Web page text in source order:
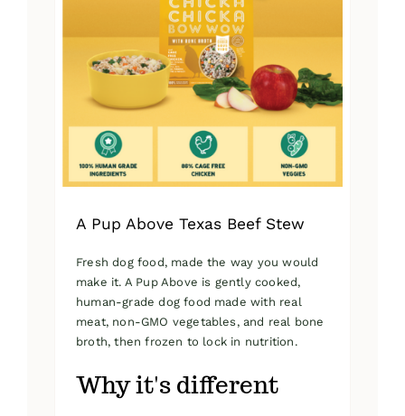
A Pup Above Texas Beef Stew
Fresh dog food, made the way you would
make it. A Pup Above is gently cooked,
human-grade dog food made with real
meat, non-GMO vegetables, and real bone
broth, then frozen to lock in nutrition.
Why it's different